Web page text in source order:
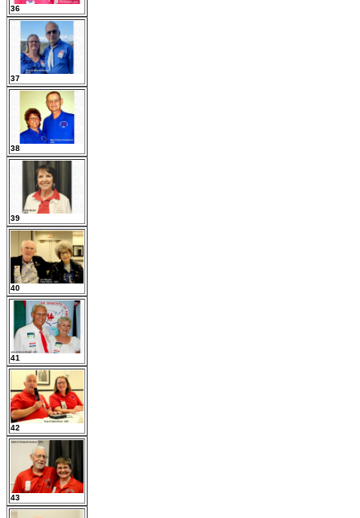
36
37
38
39
40
41
42
43